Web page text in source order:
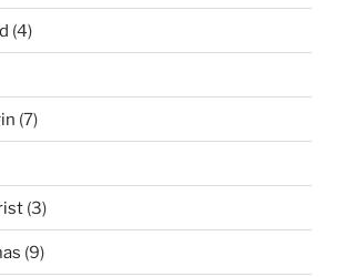
(4)
(7)
(3)
(9)